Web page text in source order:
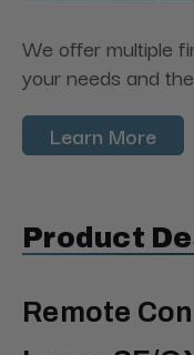
We offer multiple
your needs and
Learn More
Product
Remote